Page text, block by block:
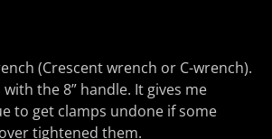
(Crescent wrench or C-wrench).
the 8” handle. It gives me
to get clamps undone if some
tightened them.